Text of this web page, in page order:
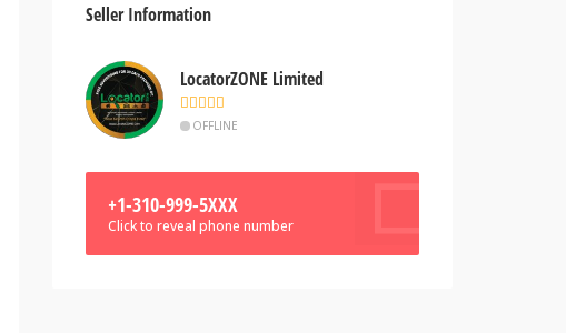
Seller Information
LocatorZONE Limited
OFFLINE
+1-310-999-5XXX
Click to reveal phone number